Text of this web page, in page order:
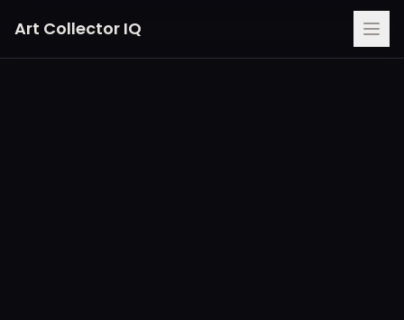
Art Collector IQ